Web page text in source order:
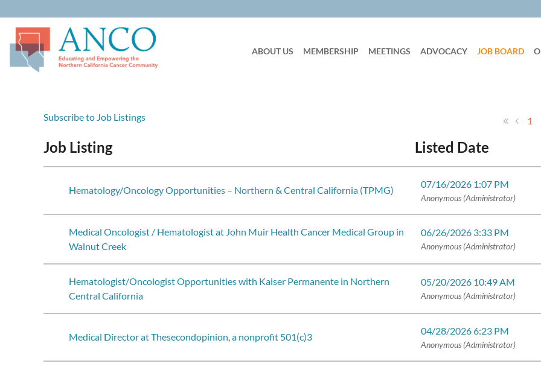
ABOUT US MEMBERSHIP MEETINGS ADVOCACY JOB BOARD
Subscribe to Job Listings 1
Job Listing Listed Date
Hematology/Oncology Opportunities – Northern & Central California (TPMG)
07/16/2026 1:07 PM
Anonymous (Administrator)
Medical Oncologist / Hematologist at John Muir Health Cancer Medical Group in
Walnut Creek
06/26/2026 3:33 PM
Anonymous (Administrator)
Hematologist/Oncologist Opportunities with Kaiser Permanente in Northern
Central California
05/20/2026 10:49 AM
Anonymous (Administrator)
Medical Director at Thesecondopinion, a nonprofit 501(c)3
04/28/2026 6:23 PM
Anonymous (Administrator)